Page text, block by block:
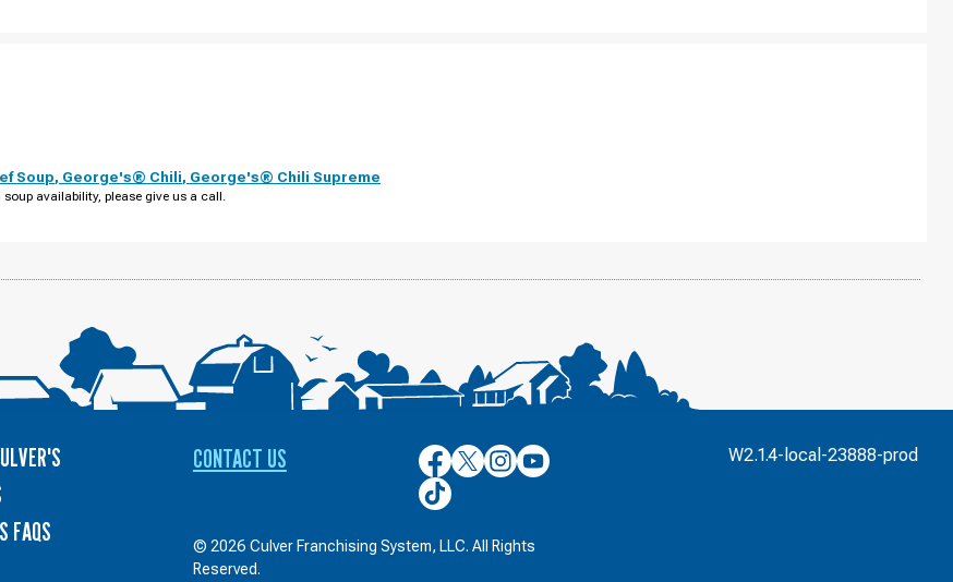
Soup, George's® Chili, George's® Chili Supreme
availability, please give us a call.
FAQS
CONTACT US
Culver’s
on
Facebook
Culver’s
on
Twitter
Culver’s
on
Culver’s
on
Culver’s
on
© 2026 Culver Franchising System, LLC. All Rights
Reserved.
W2.1.4-local-23888-prod